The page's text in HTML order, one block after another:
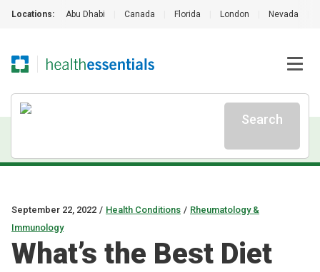
Locations: Abu Dhabi Canada Florida London Nevada
Search
September 22, 2022 / Health Conditions / Rheumatology &
Immunology
What’s the Best Diet